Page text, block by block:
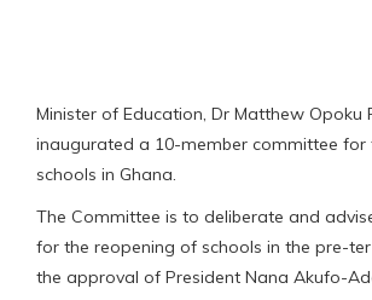
Minister of Education, Dr Matthew Opoku
inaugurated a 10-member committee for
schools in Ghana.
The Committee is to deliberate and
for the reopening of schools in the pre-
the approval of President Nana Akufo-